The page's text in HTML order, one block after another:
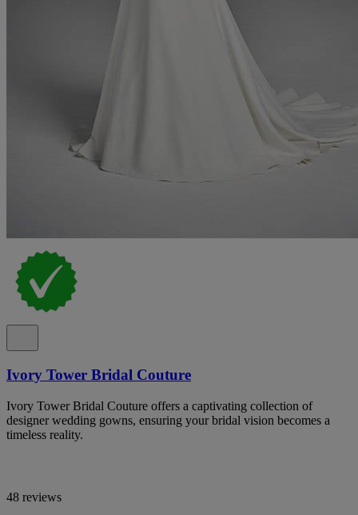
Ivory Tower Bridal Couture
Ivory Tower Bridal Couture offers a captivating collection of
designer wedding gowns, ensuring your bridal vision becomes a
timeless reality.
48 reviews